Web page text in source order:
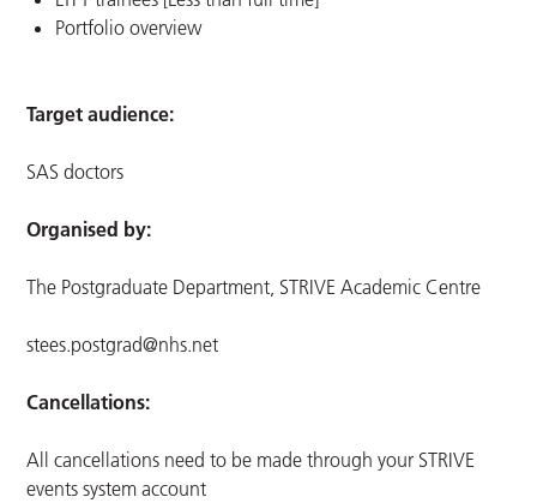
Portfolio overview
Target audience:
SAS doctors
Organised by:
The Postgraduate Department, STRIVE Academic Centre
stees.postgrad@nhs.net
Cancellations:
All cancellations need to be made through your STRIVE
events system account